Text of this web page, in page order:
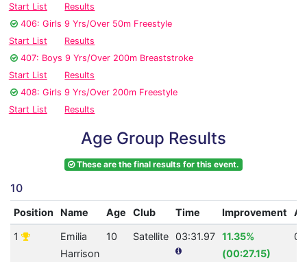
Start List
Results
406: Girls 9 Yrs/Over 50m Freestyle
Start List
Results
407: Boys 9 Yrs/Over 200m Breaststroke
Start List
Results
408: Girls 9 Yrs/Over 200m Freestyle
Start List
Results
Age Group Results
These are the final results for this event.
10
Position Name Age Club Time Improvement
1
Emilia
Harrison
10 Satellite 03:31.97
11.35%
(00:27.15)
0